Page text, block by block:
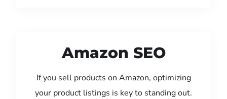
Amazon SEO
If you sell products on Amazon, optimizing
your product listings is key to standing out.